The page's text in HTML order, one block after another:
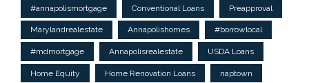
#annapolismortgage Conventional Loans Preapproval
Marylandrealestate Annapolishomes #borrowlocal
#mdmortgage Annapolisrealestate USDA Loans
Home Equity Home Renovation Loans naptown